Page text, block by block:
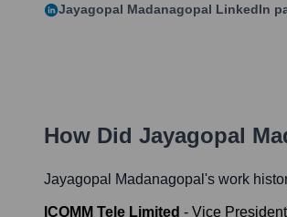
Jayagopal Madanagopal LinkedIn
How Did Jayagopal
Jayagopal Madanagopal 's work
ICOMM Tele Limited - Vice President